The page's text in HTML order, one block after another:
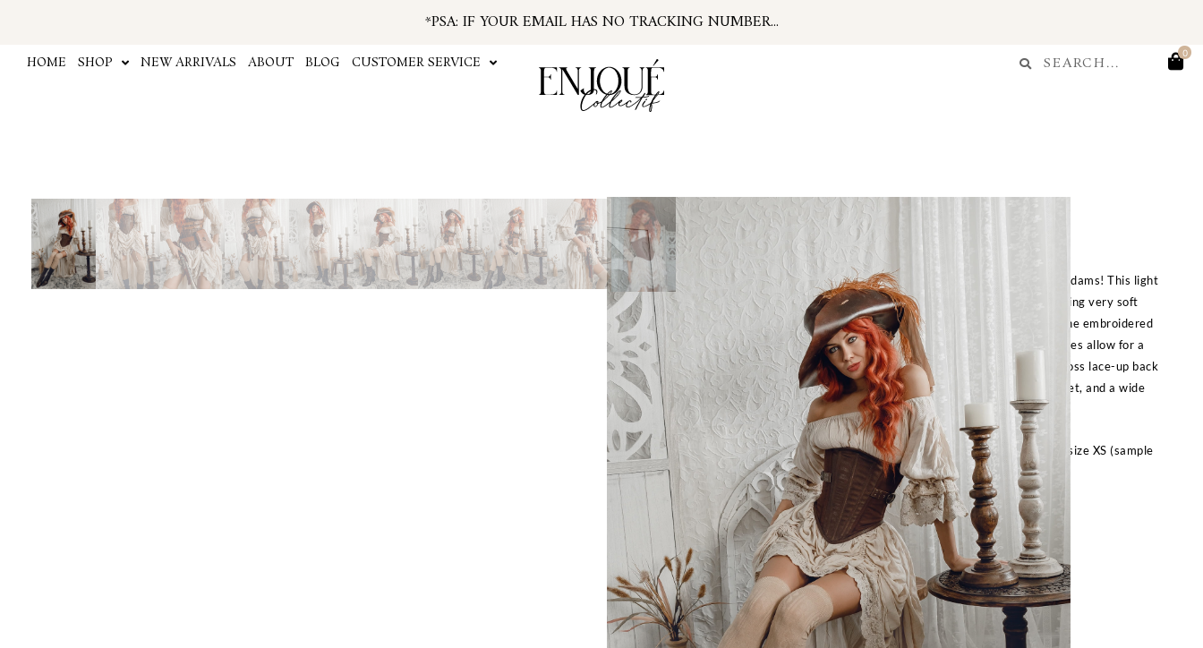
*PSA: IF YOUR EMAIL HAS NO TRACKING NUMBER...
#ENJOUEGIRLS
CURRENT PROCESSING TIME APPROX. 2 WEEKS
ALL SHIPPING TAKES APPROX. 3-7 DAYS
HOME SHOP NEW ARRIVALS ABOUT BLOG CUSTOMER SERVICE
SearchSearch 0
Play
Video
Morgan Chemise
$
The Morgan Chemise is named for the famous lady pirate, Captain Morgan Adams! This light
and breezy crinkled rayon fabric gives this dress a textured look while being very soft
against the skin. The fabric is hand dyed for a tea-stained color, as well as the embroidered
mesh lace for an antiqued effect. Four drawstrings across the front and sides allow for a
bustled or tiered look adjustable to your preferred length! Features a crisscross lace-up back
with shirred elastic so it can be worn loose or fitted by itself or with a corset, and a wide
waist band across the front. Styled with the Bryony Corset!
Model is 5’7″, with 32″ bust, 28″ underbust, 24″ waist, 34″ hips, and wears size XS (sample
is size M in these photos, size up for a baggier fit).
FOR OTHER SIZES:
Request Special Order
– Size Guide –